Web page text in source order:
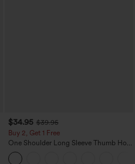
$34.95 $39.95
Buy 2, Get 1 Free
One Shoulder Long Sleeve Thumb Hole
Curved Hem High Low Quick Dry Yoga
Sports Top-Built-in Bra